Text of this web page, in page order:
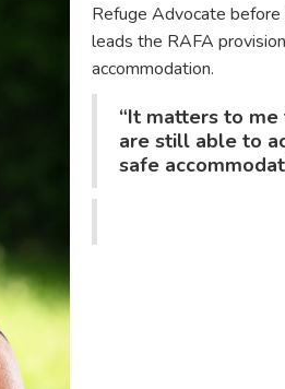
Refuge Advocate
leads the RAFA
accommodation.
“It matters to
are still able to
safe